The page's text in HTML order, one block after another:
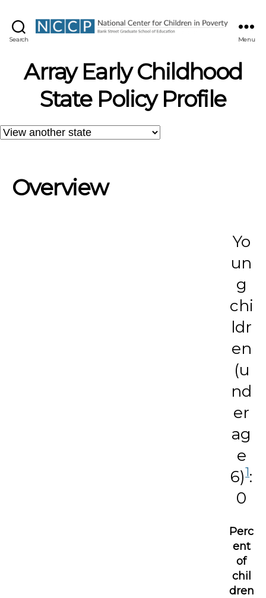
Search Menu
Array Early Childhood
State Policy Profile
Overview
Yo
un
g
chi
ldr
en
(u
nd
er
ag
e
6)1:
0
Perc
ent
of
chil
dren